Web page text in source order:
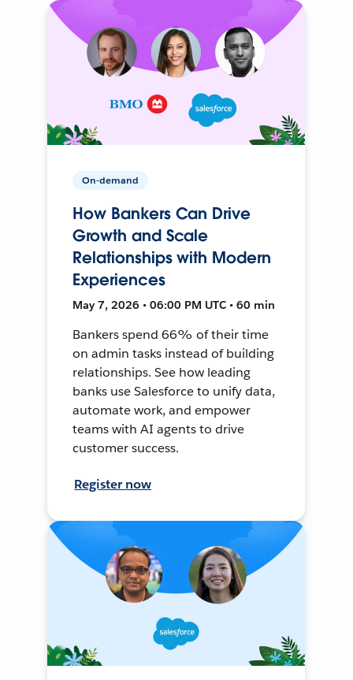
On-demand
How Bankers Can Drive
Growth and Scale
Relationships with Modern
Experiences
May 7, 2026 • 06:00 PM UTC • 60 min
Bankers spend 66% of their time
on admin tasks instead of building
relationships. See how leading
banks use Salesforce to unify data,
automate work, and empower
teams with AI agents to drive
customer success.
Register now